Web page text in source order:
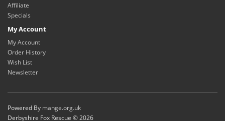
Affiliate
Specials
My Account
My Account
Order History
Wish List
Newsletter
Powered By mange.org.uk
Derbyshire Fox Rescue © 2026